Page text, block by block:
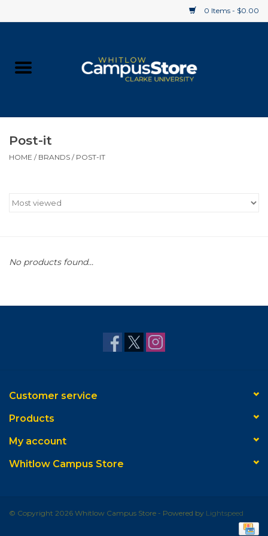
0 Items - $0.00
Supplies
Gift cards
Post-it
HOME / BRANDS / POST-IT
No products found...
Customer service
Products
My account
Whitlow Campus Store
© Copyright 2026 Whitlow Campus Store - Powered by Lightspeed